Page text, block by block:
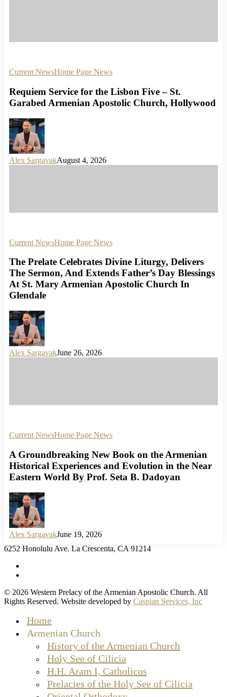
Current NewsHome Page News
Requiem Service for the Lisbon Five – St.
Garabed Armenian Apostolic Church, Hollywood
Alex SargavakAugust 4, 2026
Current NewsHome Page News
The Prelate Celebrates Divine Liturgy, Delivers
The Sermon, And Extends Father’s Day Blessings
At St. Mary Armenian Apostolic Church In
Glendale
Alex SargavakJune 26, 2026
Current NewsHome Page News
A Groundbreaking New Book on the Armenian
Historical Experiences and Evolution in the Near
Eastern World By Prof. Seta B. Dadoyan
Alex SargavakJune 19, 2026
6252 Honolulu Ave. La Crescenta, CA 91214
© 2026 Western Prelacy of the Armenian Apostolic Church. All
Rights Reserved. Website developed by Caspian Services, Inc
Home
Armenian Church
History of the Armenian Church
Holy See of Cilicia
H.H. Aram I, Catholicos
Prelacies of the Holy See of Cilicia